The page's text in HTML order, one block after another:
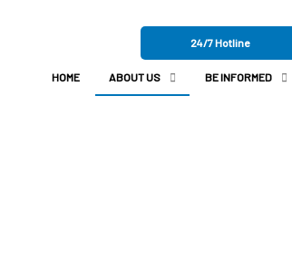
24/7 Hotline
HOME ABOUT US BE INFORMED